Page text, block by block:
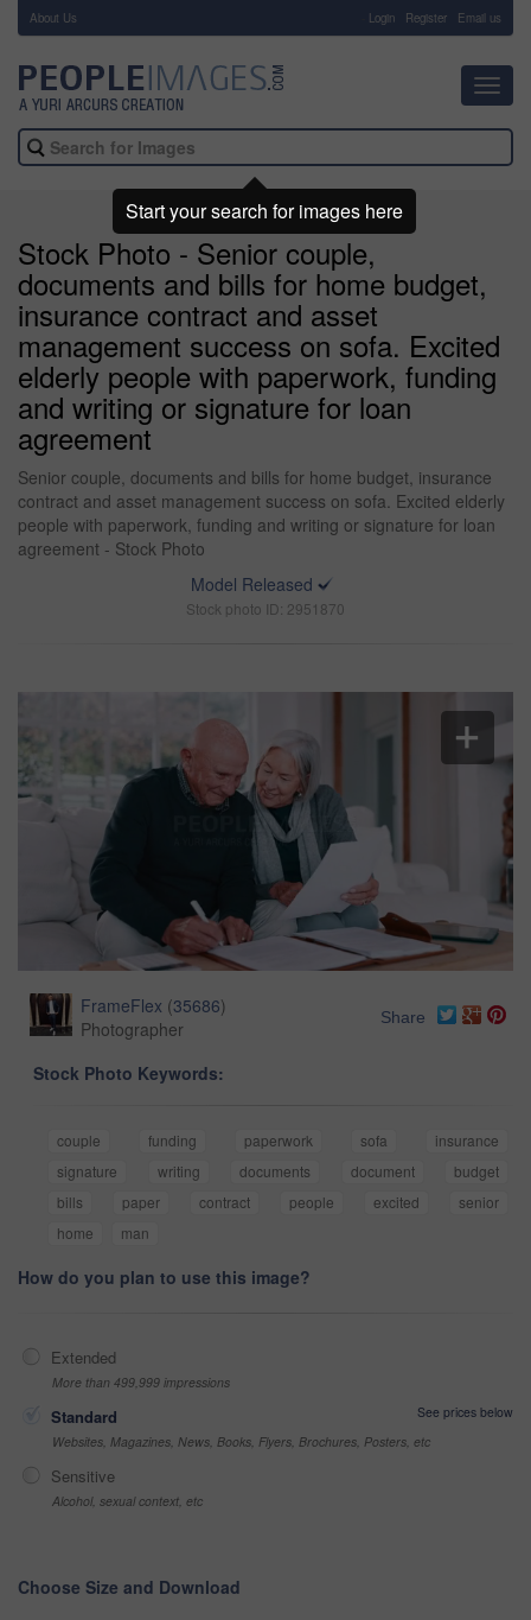
About Us Login Register Email us
Stock Photo - Senior couple,
documents and bills for home budget,
insurance contract and asset
management success on sofa. Excited
elderly people with paperwork, funding
and writing or signature for loan
agreement
Senior couple, documents and bills for home budget, insurance
contract and asset management success on sofa. Excited elderly
people with paperwork, funding and writing or signature for loan
agreement - Stock Photo
Model Released
Stock photo ID: 2951870
FrameFlex (35686)
Photographer
Share
Stock Photo Keywords:
couple funding paperwork sofa
insurance
signature
writing documents document
budget
bills
paper contract people excited
senior
home
man
How do you plan to use this image?
Extended
More than 499,999 impressions
Standard
See prices below
Websites, Magazines, News, Books, Flyers, Brochures, Posters, etc
Sensitive
Alcohol, sexual context, etc
Choose Size and Download
Start your search for images here